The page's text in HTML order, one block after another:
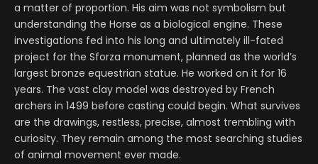
a matter of proportion. His aim was not symbolism but
understanding the Horse as a biological engine. These
investigations fed into his long and ultimately ill-fated
project for the Sforza monument, planned as the world’s
largest bronze equestrian statue. He worked on it for 16
years. The vast clay model was destroyed by French
archers in 1499 before casting could begin. What survives
are the drawings, restless, precise, almost trembling with
curiosity. They remain among the most searching studies
of animal movement ever made.